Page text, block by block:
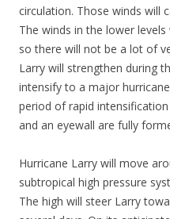
circulation. Those winds will
The winds in the lower
so there will not be a lot of
Larry will strengthen during
intensify to a major
period of rapid
and an eyewall are fully
Hurricane Larry will move
subtropical high pressure
The high will steer Larry